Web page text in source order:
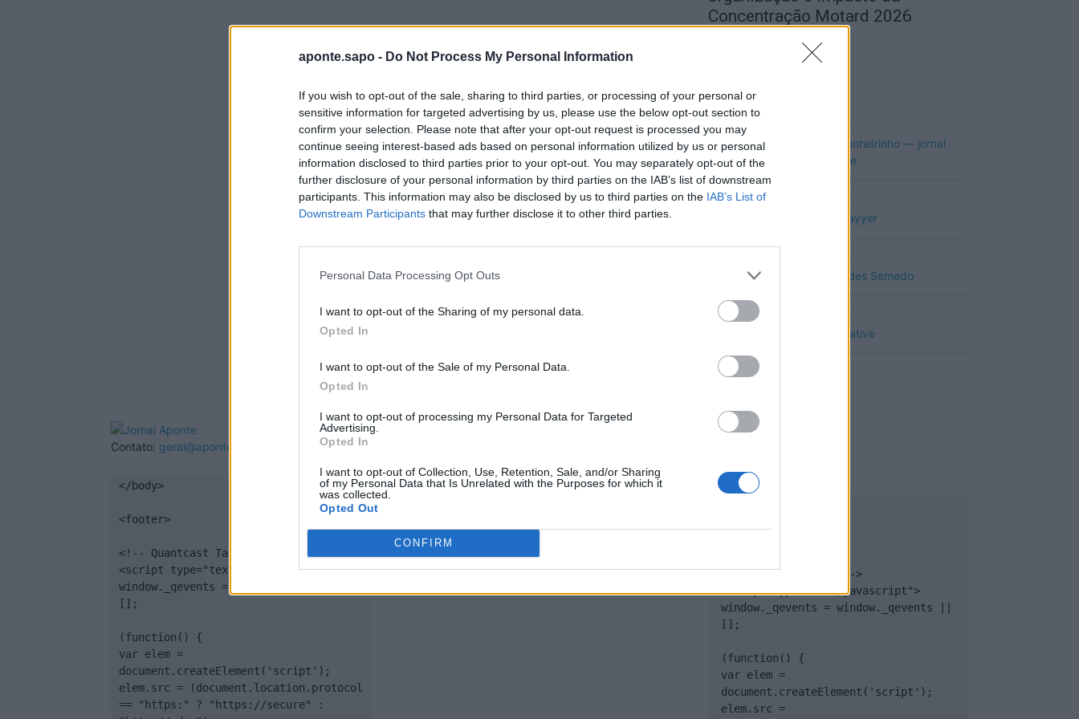
aponte.sapo - Do Not Process My Personal Information
If you wish to opt-out of the sale, sharing to third parties, or processing of your personal or
sensitive information for targeted advertising by us, please use the below opt-out section to
confirm your selection. Please note that after your opt-out request is processed you may
continue seeing interest-based ads based on personal information utilized by us or personal
information disclosed to third parties prior to your opt-out. You may separately opt-out of the
further disclosure of your personal information by third parties on the IAB’s list of downstream
participants. This information may also be disclosed by us to third parties on the IAB’s List of
Downstream Participants that may further disclose it to other third parties.
Personal Data Processing Opt Outs
I want to opt-out of the Sharing of my personal data.
Opted In
I want to opt-out of the Sale of my Personal Data.
Opted In
I want to opt-out of processing my Personal Data for Targeted
Advertising.
Opted In
I want to opt-out of Collection, Use, Retention, Sale, and/or Sharing
of my Personal Data that Is Unrelated with the Purposes for which it
was collected.
Opted Out
CONFIRM
Concentração Motard 2026
Publicidade
Quantcast
Contato: geral@aponte.pt
</body>
<footer>
<!-- Quantcast Tag -->
<script type="text/javascript">
window._qevents = window._qevents ||
[];
(function() {
var elem =
document.createElement('script');
elem.src = (document.location.protocol
== "https:" ? "https://secure" :
<!-- Quantcast Tag -->
<script type="text/javascript">
window._qevents = window._qevents ||
[];
(function() {
var elem =
document.createElement('script');
elem.src =